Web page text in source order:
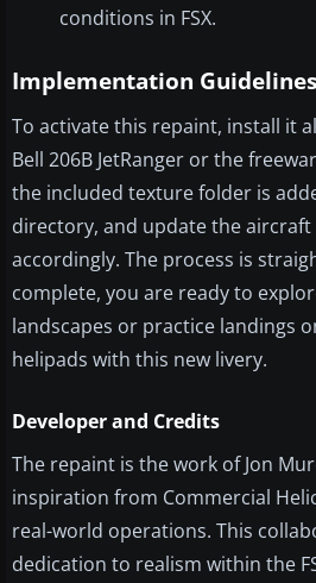
conditions in FSX.
Implementation Guidelines
To activate this repaint, install it
Bell 206B JetRanger or the
the included texture folder is
directory, and update the
accordingly. The process is
complete, you are ready to
landscapes or practice landings
helipads with this new livery.
Developer and Credits
The repaint is the work of Jon
inspiration from Commercial
real-world operations. This
dedication to realism within the